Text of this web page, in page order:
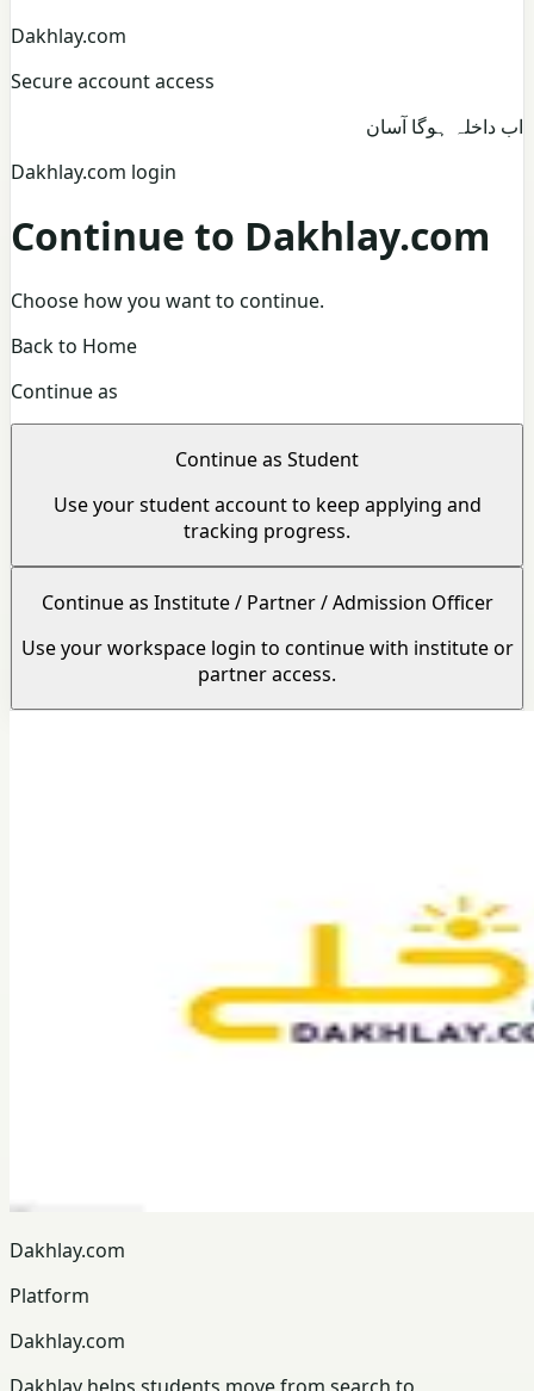
Dakhlay.com
Secure account access
اب داخلہ ہوگا آسان
Dakhlay.com login
Continue to Dakhlay.com
Choose how you want to continue.
Back to Home
Continue as
Continue as Student
Use your student account to keep applying and
tracking progress.
Continue as Institute / Partner / Admission Officer
Use your workspace login to continue with institute or
partner access.
Dakhlay.com
Platform
Dakhlay.com